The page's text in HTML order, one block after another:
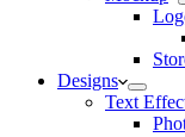
Designs
Text